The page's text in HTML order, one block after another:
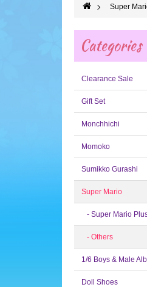
Super
Categories
Clearance Sale
Gift Set
Monchhichi
Momoko
Sumikko Gurashi
Super Mario
- Super Mario
- Others
1/6 Boys & Male
Doll Shoes